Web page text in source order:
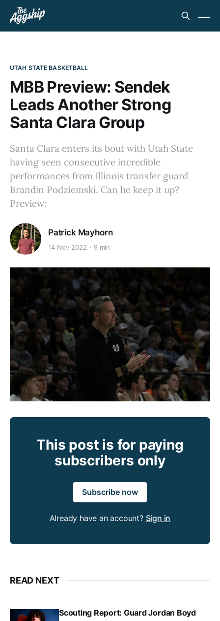
UTAH STATE BASKETBALL
MBB Preview: Sendek
Leads Another Strong
Santa Clara Group
Santa Clara enters its bout with Utah State
having seen consecutive incredible
performances from Illinois transfer guard
Brandin Podziemski. Can he keep it up?
Preview:
Patrick Mayhorn
14 Nov 2022 9 min
This post is for paying
subscribers only
Subscribe now
Already have an account? Sign in
READ NEXT
Scouting Report: Guard Jordan Boyd